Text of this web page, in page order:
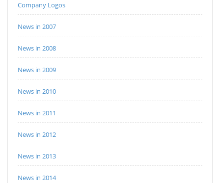
Company Logos
News in 2007
News in 2008
News in 2009
News in 2010
News in 2011
News in 2012
News in 2013
News in 2014